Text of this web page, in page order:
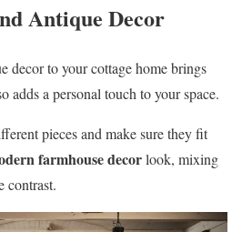
Antique Decor
decor to your cottage home brings
adds a personal touch to your space.
pieces and make sure they fit
farmhouse decorlook, mixing
contrast.